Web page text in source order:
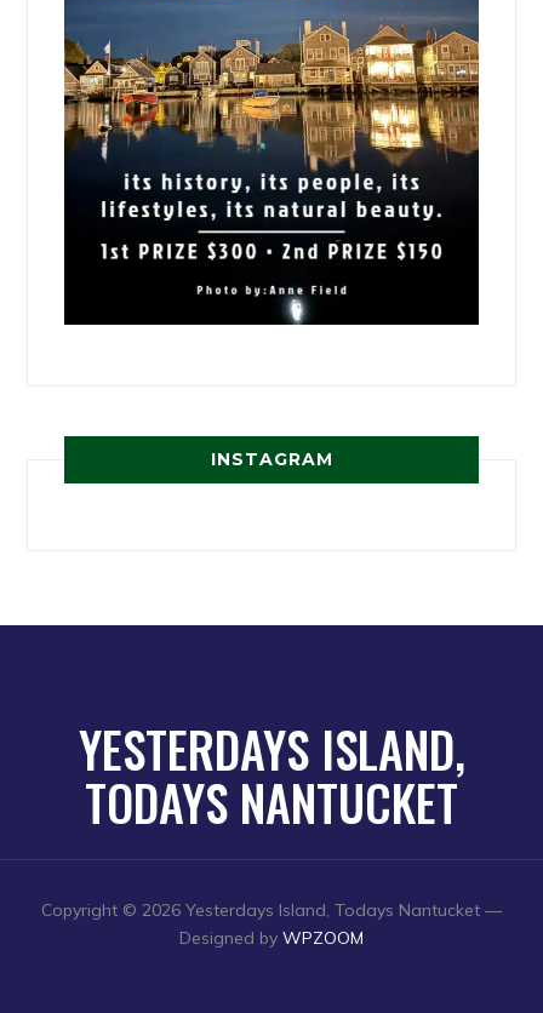
INSTAGRAM
YESTERDAYS ISLAND,
TODAYS NANTUCKET
Copyright © 2026 Yesterdays Island, Todays Nantucket —
Designed by WPZOOM